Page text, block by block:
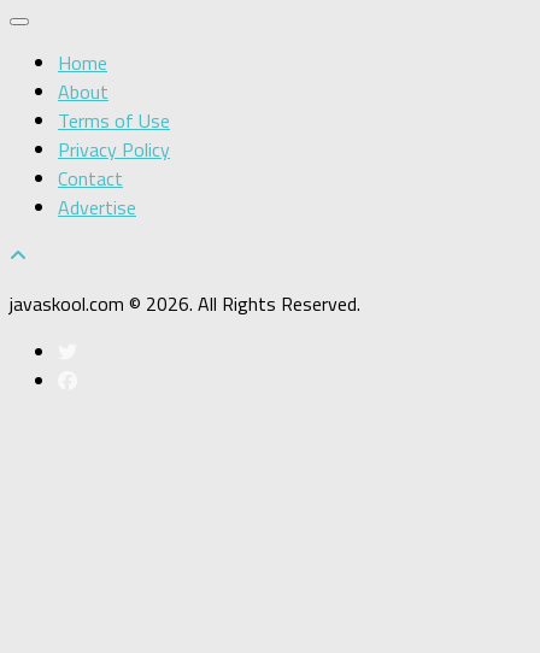
Home
About
Terms of Use
Privacy Policy
Contact
Advertise
javaskool.com © 2026. All Rights Reserved.